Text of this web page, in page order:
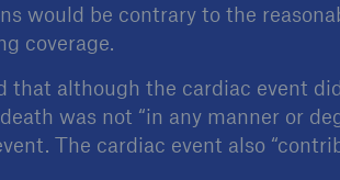
would be contrary to the
coverage.
that although the cardiac event
was not “in any manner or
The cardiac event also